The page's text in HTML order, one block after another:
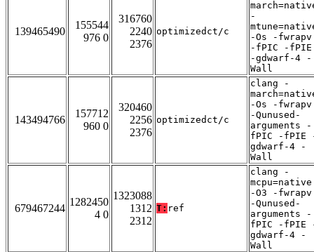
139465490
155544
976 0
316760
2240
2376
optimizedct/c
-
-Os -fwrapv
-fPIC -fPIE
-gdwarf-4 -
Wall
143494766
157712
960 0
320460
2256
2376
optimizedct/c
clang -
-Os -fwrapv
-Qunused-
arguments -
fPIC -fPIE
gdwarf-4 -
Wall
679467244
1282450
4 0
1323088
1312
2312
T: ref
clang -
mcpu=native
-O3 -fwrapv
-Qunused-
arguments -
fPIC -fPIE
gdwarf-4 -
Wall